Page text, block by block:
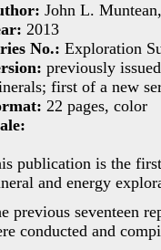
John L.
2013
No.: Exploration
previously
first of a new
22 pages, color
publication is the
and energy
previous seventeen
conducted and